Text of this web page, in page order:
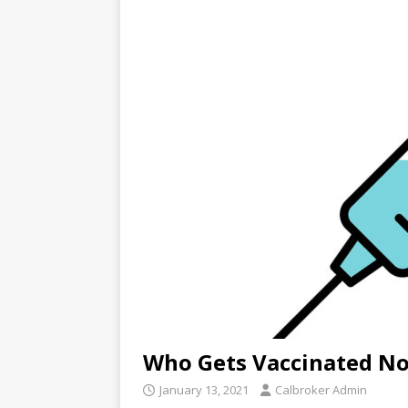
Who Gets Vaccinated
January 13, 2021 Calbroker Admin